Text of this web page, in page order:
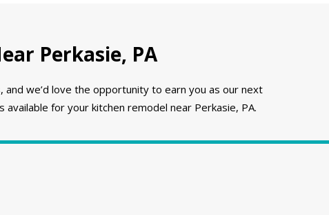
Perkasie, PA
we’d love the opportunity to earn you as our next
for your kitchen remodel near Perkasie, PA.